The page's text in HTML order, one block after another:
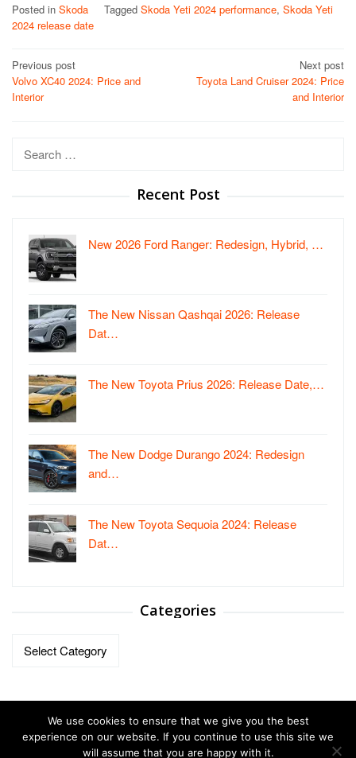
Posted in Skoda Tagged Skoda Yeti 2024 performance, Skoda Yeti
2024 release date
Post
navigation
Previous post
Volvo XC40 2024: Price and
Interior
Next post
Toyota Land Cruiser 2024: Price
and Interior
Search
Recent Post
New 2026 Ford Ranger: Redesign, Hybrid, …
The New Nissan Qashqai 2026: Release
Dat…
The New Toyota Prius 2026: Release Date,…
The New Dodge Durango 2024: Redesign
and…
The New Toyota Sequoia 2024: Release
Dat…
Categories
Categories
We use cookies to ensure that we give you the best
experience on our website. If you continue to use this site we
will assume that you are happy with it.